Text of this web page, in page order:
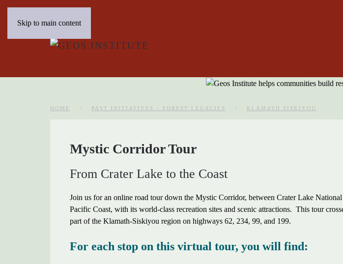
Skip to main content
HOME PAST INITIATIVES – FOREST LEGACIES KLAMATH SISKIYOU
Mystic Corridor Tour
From Crater Lake to the Coast
Join us for an online road tour down the Mystic Corridor, between Crater Lake
Pacific Coast, with its world-class recreation sites and scenic attractions. This tour
part of the Klamath-Siskiyou region on highways 62, 234, 99, and 199.
For each stop on this virtual tour, you will find: